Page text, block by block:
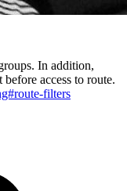
In addition,
access to route.
filters